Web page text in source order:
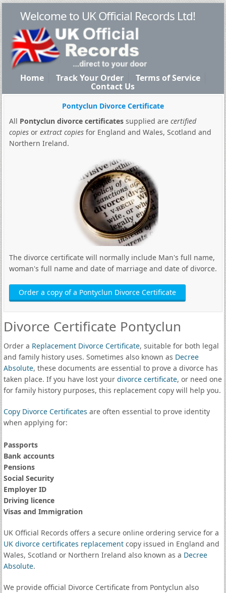
Welcome to UK Official Records Ltd!
Home Track Your Order Terms of Service
Contact Us
Pontyclun Divorce Certificate
All Pontyclun divorce certificatessupplied are certified
copiesor extract copiesfor England and Wales, Scotland and
Northern Ireland.
The divorce certificate will normally include Man's full name,
woman's full name and date of marriage and date of divorce.
Order a copy of a Pontyclun Divorce Certificate
Divorce Certificate Pontyclun
Order a Replacement Divorce Certificate, suitable for both legal
and family history uses. Sometimes also known as Decree
Absolute, these documents are essential to prove a divorce has
taken place. If you have lost your divorce certificate, or need one
for family history purposes, this replacement copy will help you.
Copy Divorce Certificates are often essential to prove identity
when applying for:
Passports
Bank accounts
Pensions
Social Security
Employer ID
Driving licence
Visas and Immigration
UK Official Records offers a secure online ordering service for a
UK divorce certificates replacementcopy issued in England and
Wales, Scotland or Northern Ireland also known as a Decree
Absolute.
We provide official Divorce Certificate from Pontyclun also